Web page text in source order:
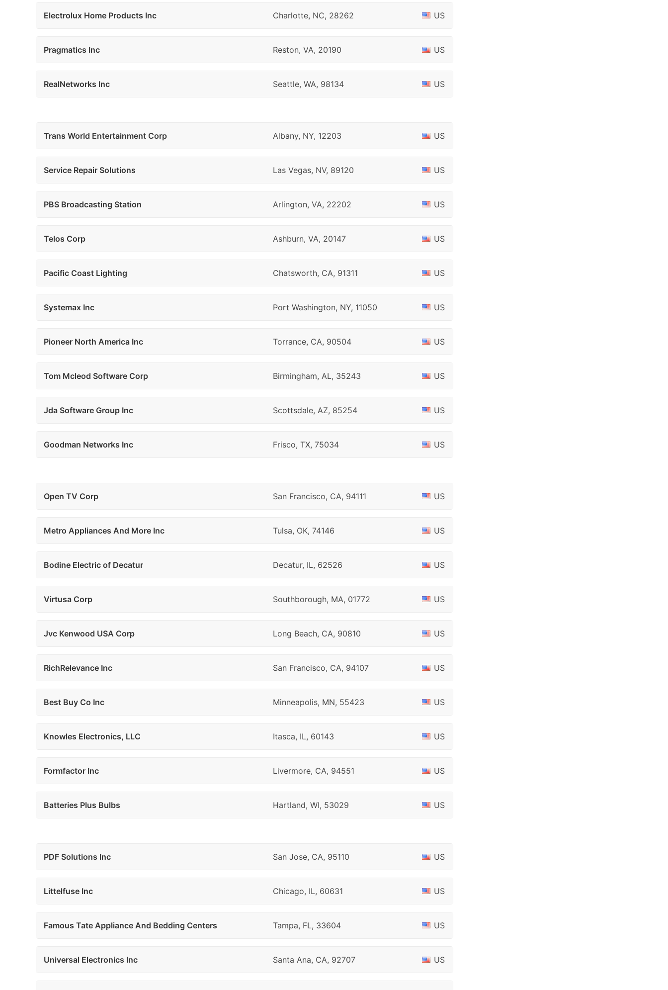
Electrolux Home Products Inc Charlotte, NC, 28262 US
Pragmatics Inc Reston, VA, 20190 US
RealNetworks Inc Seattle, WA, 98134 US
Trans World Entertainment Corp Albany, NY, 12203 US
Service Repair Solutions Las Vegas, NV, 89120 US
PBS Broadcasting Station Arlington, VA, 22202 US
Telos Corp Ashburn, VA, 20147 US
Pacific Coast Lighting Chatsworth, CA, 91311 US
Systemax Inc Port Washington, NY, 11050 US
Pioneer North America Inc Torrance, CA, 90504 US
Tom Mcleod Software Corp Birmingham, AL, 35243 US
Jda Software Group Inc Scottsdale, AZ, 85254 US
Goodman Networks Inc Frisco, TX, 75034 US
Open TV Corp San Francisco, CA, 94111 US
Metro Appliances And More Inc Tulsa, OK, 74146 US
Bodine Electric of Decatur Decatur, IL, 62526 US
Virtusa Corp Southborough, MA, 01772 US
Jvc Kenwood USA Corp Long Beach, CA, 90810 US
RichRelevance Inc San Francisco, CA, 94107 US
Best Buy Co Inc Minneapolis, MN, 55423 US
Knowles Electronics, LLC Itasca, IL, 60143 US
Formfactor Inc Livermore, CA, 94551 US
Batteries Plus Bulbs Hartland, WI, 53029 US
PDF Solutions Inc San Jose, CA, 95110 US
Littelfuse Inc Chicago, IL, 60631 US
Famous Tate Appliance And Bedding Centers Tampa, FL, 33604 US
Universal Electronics Inc Santa Ana, CA, 92707 US